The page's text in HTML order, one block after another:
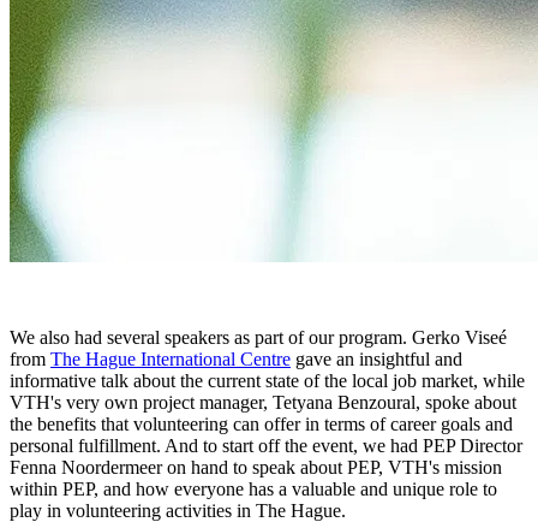
We also had several speakers as part of our program. Gerko Viseé
from The Hague International Centre gave an insightful and
informative talk about the current state of the local job market, while
VTH's very own project manager, Tetyana Benzoural, spoke about
the benefits that volunteering can offer in terms of career goals and
personal fulfillment. And to start off the event, we had PEP Director
Fenna Noordermeer on hand to speak about PEP, VTH's mission
within PEP, and how everyone has a valuable and unique role to
play in volunteering activities in The Hague.